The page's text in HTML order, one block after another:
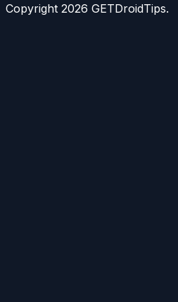
Copyright 2026 GETDroidTips.